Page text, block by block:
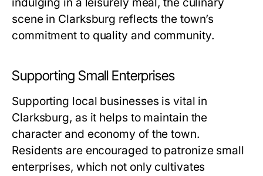
indulging in a leisurely meal, the culinary
scene in Clarksburg reflects the town’s
commitment to quality and community.
Supporting Small Enterprises
Supporting local businesses is vital in
Clarksburg, as it helps to maintain the
character and economy of the town.
Residents are encouraged to patronize small
enterprises, which not only cultivates